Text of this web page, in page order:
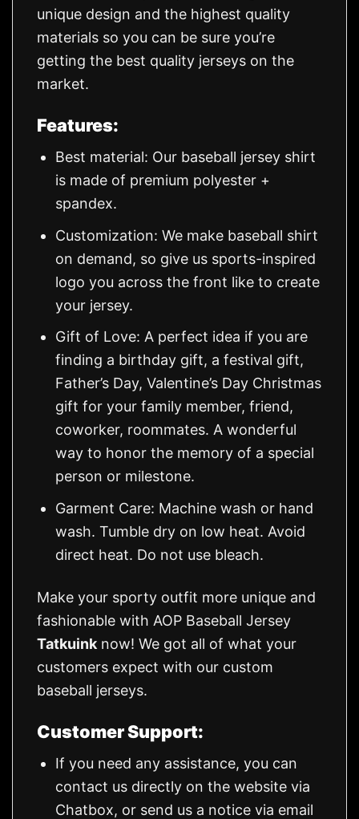
unique design and the highest quality
materials so you can be sure you’re
getting the best quality jerseys on the
market.
Features:
Best material: Our baseball jersey shirt
is made of premium polyester +
spandex.
Customization: We make baseball shirt
on demand, so give us sports-inspired
logo you across the front like to create
your jersey.
Gift of Love: A perfect idea if you are
finding a birthday gift, a festival gift,
Father’s Day, Valentine’s Day Christmas
gift for your family member, friend,
coworker, roommates. A wonderful
way to honor the memory of a special
person or milestone.
Garment Care: Machine wash or hand
wash. Tumble dry on low heat. Avoid
direct heat. Do not use bleach.
Make your sporty outfit more unique and
fashionable with AOP Baseball Jersey
Tatkuink now! We got all of what your
customers expect with our custom
baseball jerseys.
Customer Support:
If you need any assistance, you can
contact us directly on the website via
Chatbox, or send us a notice via email